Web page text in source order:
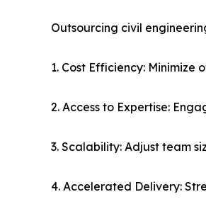
Outsourcing civil
1. Cost Efficiency:
2. Access to Expertise:
3. Scalability: Adjust team
4. Accelerated Delivery: